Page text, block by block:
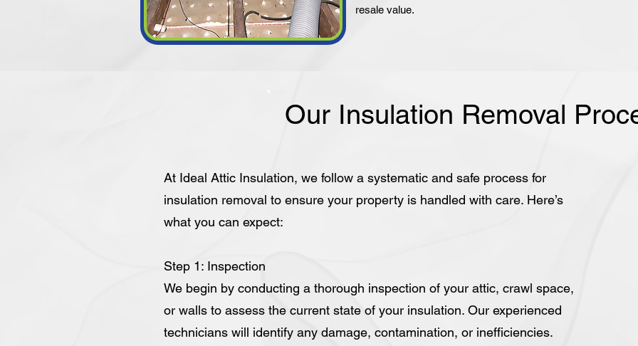
resale value.
Our Insulation Removal
At Ideal Attic Insulation, we follow a systematic and safe process for
insulation removal to ensure your property is handled with care. Here’s
what you can expect:
Step 1: Inspection
We begin by conducting a thorough inspection of your attic, crawl space,
or walls to assess the current state of your insulation. Our experienced
technicians will identify any damage, contamination, or inefficiencies.